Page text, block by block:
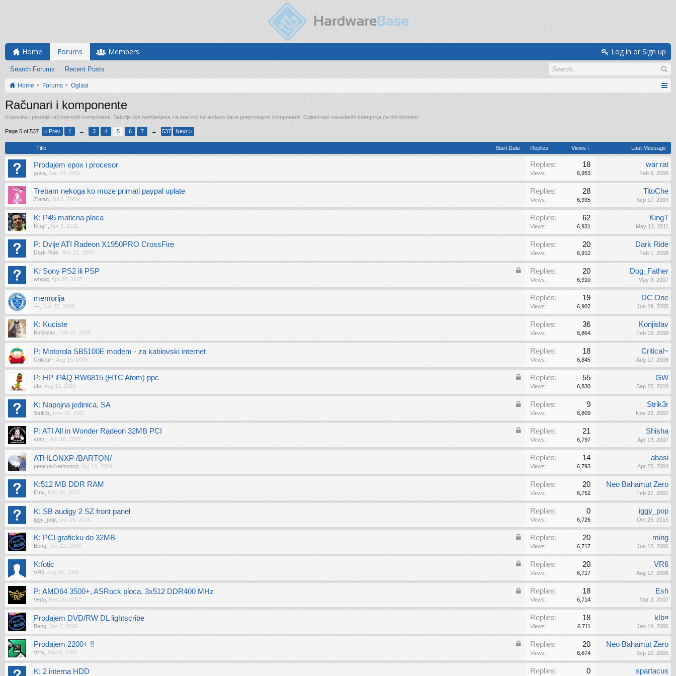
Home Forums
Search Forums Recent Posts
Members Log in or Sign up
Home Forums Oglasi
Računari i komponente
Kupovina i prodaja računarskih komponenti. Sekcija nije namijenjena za one koji se aktivno bave preprodajom komponenti. Oglasi van navedenih kategorija će biti obrisani.
Page 5 of 537 < Prev 1 ← 3 4 5 6 7 → 537 Next >
Title Start Date Replies Views ↓ Last Message
Prodajem epox i procesor
gusa Jan 29, 2006
Replies: 18
Views: 6,953
war rat
Feb 6, 2006
Trebam nekoga ko moze primati paypal uplate
Zlatan Jul 5, 2009
Replies: 28
Views: 6,935
TitoChe
Sep 17, 2009
K: P45 maticna ploca
KingT Apr 3, 2011
Replies: 62
Views: 6,931
KingT
May 13, 2011
P: Dvije ATI Radeon X1950PRO CrossFire
Dark Ride Nov 27, 2007
Replies: 20
Views: 6,912
Dark Ride
Feb 1, 2008
K: Sony PS2 ili PSP
wragg Apr 30, 2007
Replies: 20
Views: 6,910
Dog_Father
May 3, 2007
memorija
--- Jun 27, 2005
Replies: 19
Views: 6,902
DC One
Jun 29, 2005
K: Kuciste
Konjislav Feb 10, 2009
Replies: 36
Views: 6,864
Konjislav
Feb 19, 2009
P: Motorola SB5100E modem - za kablovski internet
Critical~ Aug 15, 2006
Replies: 18
Views: 6,845
Critical~
Aug 17, 2006
P: HP iPAQ RW6815 (HTC Atom) ppc
efo Aug 13, 2010
Replies: 55
Views: 6,830
GW
Sep 25, 2010
K: Napojna jedinica, SA
Strik3r Nov 22, 2007
Replies: 9
Views: 6,809
Strik3r
Nov 23, 2007
P: ATI All in Wonder Radeon 32MB PCI
vnm_ Apr 16, 2007
Replies: 21
Views: 6,797
Shisha
Apr 19, 2007
ATHLONXP /BARTON/
pentium4-athlonxp Apr 18, 2004
Replies: 14
Views: 6,793
abasi
Apr 25, 2004
K:512 MB DDR RAM
Emx Feb 26, 2007
Replies: 20
Views: 6,752
Neo Bahamut Zero
Feb 27, 2007
K: SB audigy 2 SZ front panel
iggy_pop Oct 25, 2015
Replies: 0
Views: 6,726
iggy_pop
Oct 25, 2015
K: PCI graficku do 32MB
Benq Jun 12, 2006
Replies: 20
Views: 6,717
ming
Jun 15, 2006
K:fotic
VR6 Aug 16, 2006
Replies: 20
Views: 6,717
VR6
Aug 17, 2006
P: AMD64 3500+, ASRock ploca, 3x512 DDR400 MHz
Vedo Feb 26, 2007
Replies: 18
Views: 6,714
Esh
Mar 2, 2007
Prodajem DVD/RW DL lightscribe
Benq Jan 7, 2006
Replies: 18
Views: 6,711
k!b¤
Jan 14, 2006
Prodajem 2200+ !!
Virty Sep 8, 2005
Replies: 20
Views: 6,674
Neo Bahamut Zero
Sep 10, 2005
K: 2 interna HDD Replies: 0 spartacus